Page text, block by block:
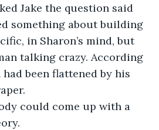
Jake the question said
something about building
in Sharon’s mind, but
talking crazy. According
been flattened by his
could come up with a